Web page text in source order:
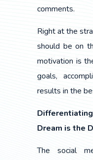
comments.
Right at the
should be on
motivation is
goals,
results in the
Dream is the
The social